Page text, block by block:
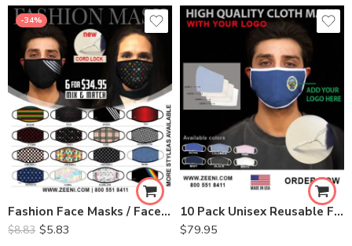
-34%
Fashion Face Masks / Face Coverings- (Minimum 6)
$8.83 $5.83
10 Pack Unisex Reusable Face Mask Mouth Cover with Logo
$79.95